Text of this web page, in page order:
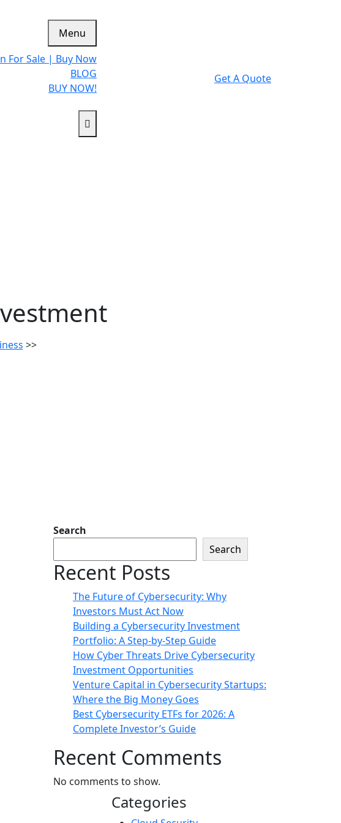
Menu
For Sale | Buy Now
BLOG
BUY NOW!
Get A Quote
>>
Search
Search
Recent Posts
The Future of Cybersecurity: Why
Investors Must Act Now
Building a Cybersecurity Investment
Portfolio: A Step-by-Step Guide
How Cyber Threats Drive Cybersecurity
Investment Opportunities
Venture Capital in Cybersecurity Startups:
Where the Big Money Goes
Best Cybersecurity ETFs for 2026: A
Complete Investor’s Guide
Recent Comments
No comments to show.
Categories